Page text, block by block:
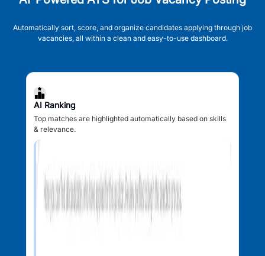
Automatically sort, score, and organize candidates applying through job
vacancies, all within a clean and easy-to-use dashboard.
AI Ranking
Top matches are highlighted automatically based on skills
& relevance.